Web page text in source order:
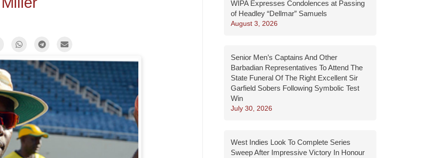
WIPA Expresses Condolences at Passing
of Headley “Dellmar” Samuels
August 3, 2026
Senior Men’s Captains And Other
Barbadian Representatives To Attend The
State Funeral Of The Right Excellent Sir
Garfield Sobers Following Symbolic Test
Win
July 30, 2026
West Indies Look To Complete Series
Sweep After Impressive Victory In Honour